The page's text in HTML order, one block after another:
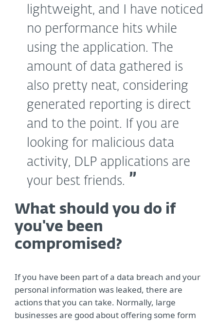
lightweight, and I have noticed
no performance hits while
using the application. The
amount of data gathered is
also pretty neat, considering
generated reporting is direct
and to the point. If you are
looking for malicious data
activity, DLP applications are
your best friends.
What should you do if
you've been
compromised?
If you have been part of a data breach and your
personal information was leaked, there are
actions that you can take. Normally, large
businesses are good about offering some form